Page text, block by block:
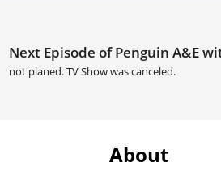
Next Episode of Penguin A&E
not planed. TV Show was canceled.
About